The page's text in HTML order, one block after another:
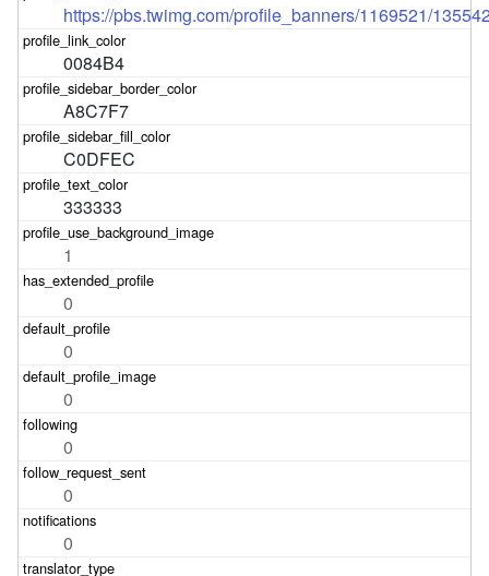
https://pbs.twimg.com/profile_banners/1169521/
0084B4
A8C7F7
C0DFEC
333333
1
0
0
0
0
0
0